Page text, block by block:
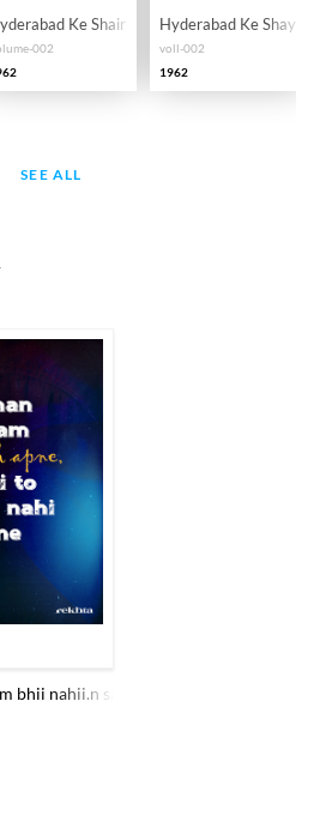
Ke Shair
002
Hyderabad Ke Shayar
voll-002
1962
SEE ALL
bhii nahii.n saath apne tuu nahii.n hai